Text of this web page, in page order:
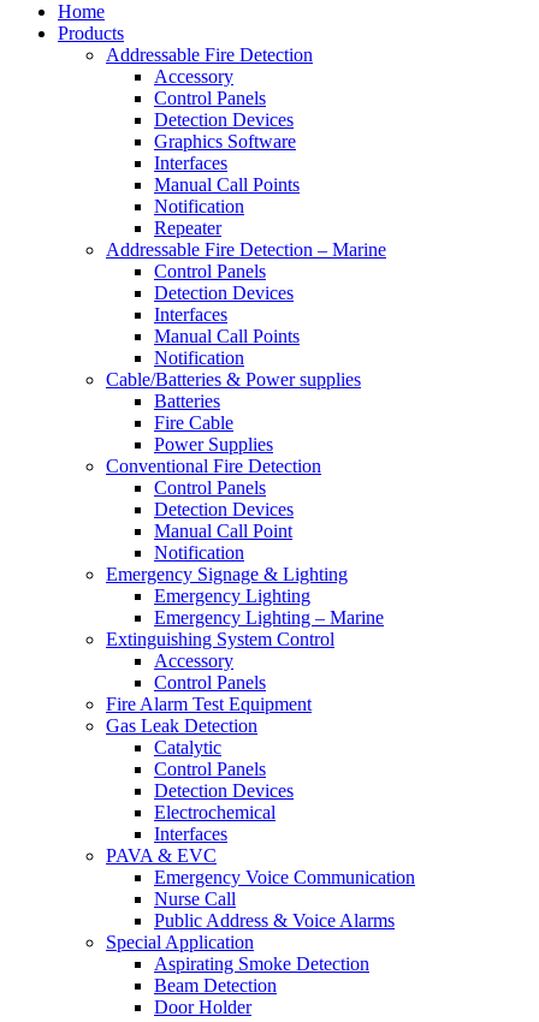
Home
Products
Addressable Fire Detection
Accessory
Control Panels
Detection Devices
Graphics Software
Interfaces
Manual Call Points
Notification
Repeater
Addressable Fire Detection – Marine
Control Panels
Detection Devices
Interfaces
Manual Call Points
Notification
Cable/Batteries & Power supplies
Batteries
Fire Cable
Power Supplies
Conventional Fire Detection
Control Panels
Detection Devices
Manual Call Point
Notification
Emergency Signage & Lighting
Emergency Lighting
Emergency Lighting – Marine
Extinguishing System Control
Accessory
Control Panels
Fire Alarm Test Equipment
Gas Leak Detection
Catalytic
Control Panels
Detection Devices
Electrochemical
Interfaces
PAVA & EVC
Emergency Voice Communication
Nurse Call
Public Address & Voice Alarms
Special Application
Aspirating Smoke Detection
Beam Detection
Door Holder